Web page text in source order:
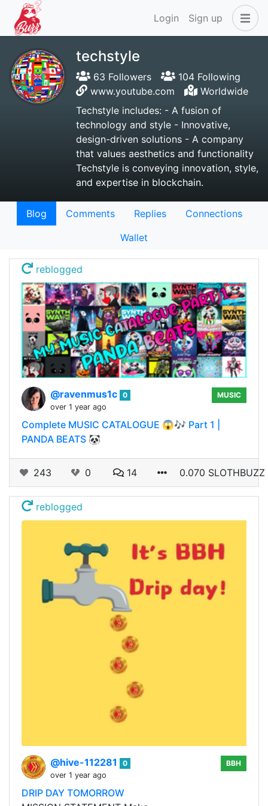
Login Sign up
techstyle
63 Followers
104 Following
www.youtube.com
Worldwide
Techstyle includes: - A fusion of
technology and style - Innovative,
design-driven solutions - A company
that values aesthetics and functionality
Techstyle is conveying innovation, style,
and expertise in blockchain.
Blog Comments Replies
Connections
Wallet
reblogged
@ravenmus1c 0
over 1 year ago
MUSIC
Complete MUSIC CATALOGUE 😱🎶 Part 1 |
PANDA BEATS 🐼
243 0 14 0.070 SLOTHBUZZ
reblogged
@hive-112281
0
over 1 year ago
BBH
DRIP DAY TOMORROW